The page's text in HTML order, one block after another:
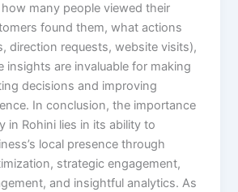
many people viewed their
found them, what actions
direction requests, website visits),
insights are invaluable for making
decisions and improving
In conclusion, the importance
in Rohini lies in its ability to
local presence through
strategic engagement,
and insightful analytics. As